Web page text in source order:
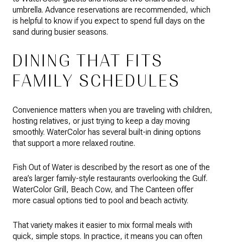
umbrella. Advance reservations are recommended, which
is helpful to know if you expect to spend full days on the
sand during busier seasons.
DINING THAT FITS
FAMILY SCHEDULES
Convenience matters when you are traveling with children,
hosting relatives, or just trying to keep a day moving
smoothly. WaterColor has several built-in dining options
that support a more relaxed routine.
Fish Out of Water is described by the resort as one of the
area’s larger family-style restaurants overlooking the Gulf.
WaterColor Grill, Beach Cow, and The Canteen offer
more casual options tied to pool and beach activity.
That variety makes it easier to mix formal meals with
quick, simple stops. In practice, it means you can often